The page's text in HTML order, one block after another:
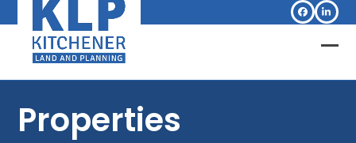
to
content
Facebook
Properties